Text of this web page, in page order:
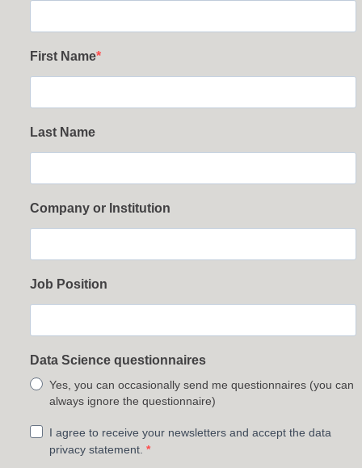
First Name
Last Name
Company or Institution
Job Position
Data Science questionnaires
Yes, you can occasionally send me questionnaires (you can
always ignore the questionnaire)
I agree to receive your newsletters and accept the data
privacy statement.